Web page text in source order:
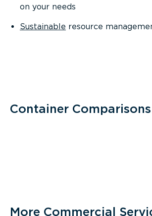
on your needs
Sustainable resource
Container Comparisons
More Commercial